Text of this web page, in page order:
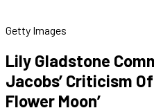
Getty Images
Lily Gladstone
Jacobs’ Criticism
Flower Moon’